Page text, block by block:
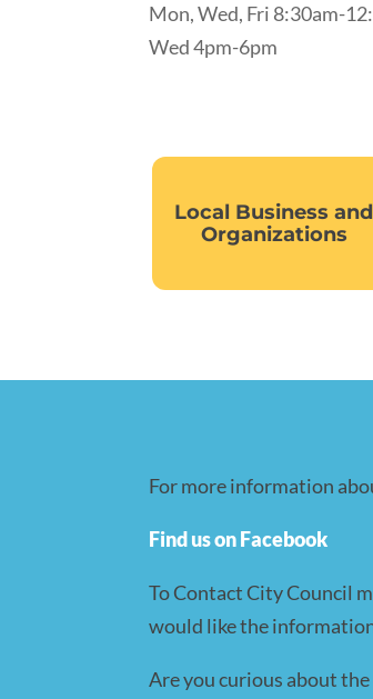
Mon, Wed, Fri 8:30am-
Wed 4pm-6pm
Local Business and
Organizations
For more information
Find us on Facebook
To Contact City Council
would like the
Are you curious about